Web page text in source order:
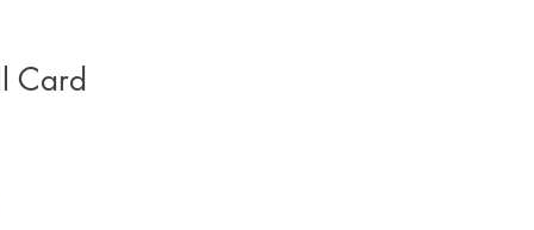
Card